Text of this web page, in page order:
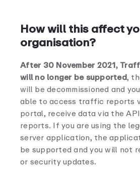
How will this affect
organisation?
After 30 November 2021,
will no longer be supported,
will be decommissioned and
able to access traffic reports
portal, receive data via the
reports. If you are using the
server application, the
be supported and you will not
or security updates.